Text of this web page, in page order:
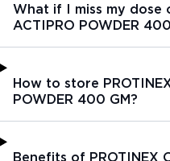
What if I miss my dose
ACTIPRO POWDER
How to store
POWDER 400 GM?
Benefits of PROTINEX